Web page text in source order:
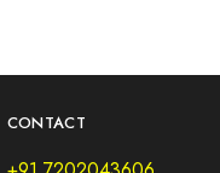
CONTACT